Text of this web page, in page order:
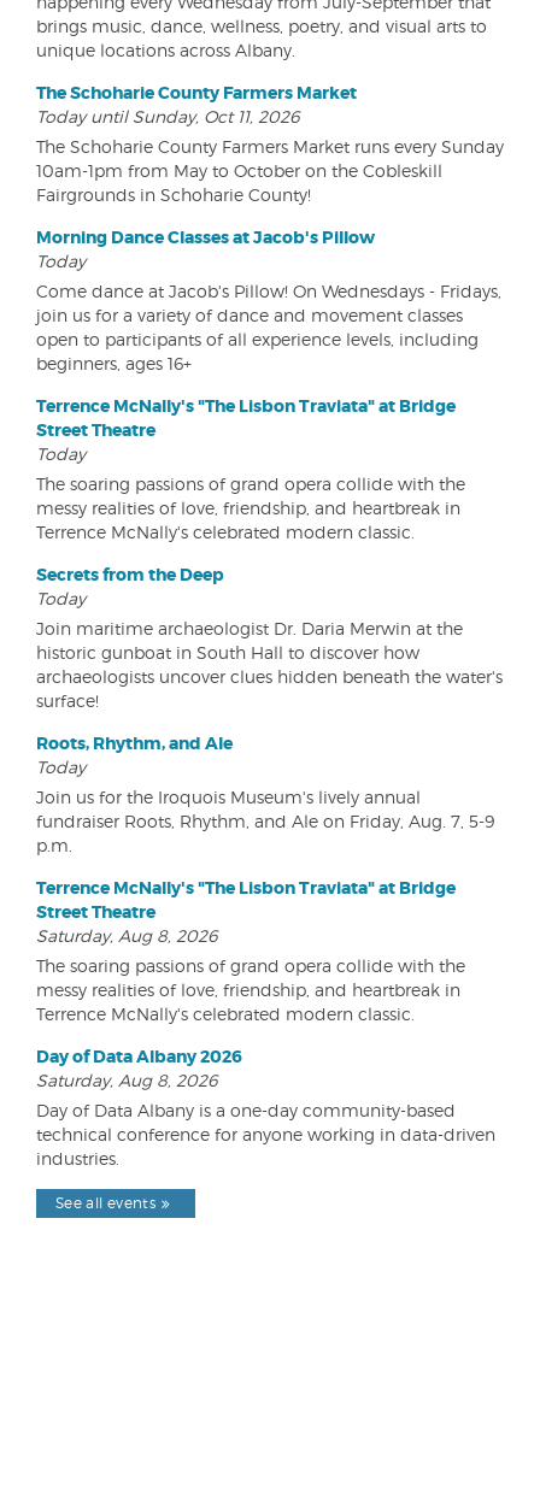
brings music, dance, wellness, poetry, and visual arts to
unique locations across Albany.
The Schoharie County Farmers Market
Today until Sunday, Oct 11, 2026
The Schoharie County Farmers Market runs every Sunday
10am-1pm from May to October on the Cobleskill
Fairgrounds in Schoharie County!
Morning Dance Classes at Jacob's Pillow
Today
Come dance at Jacob's Pillow! On Wednesdays - Fridays,
join us for a variety of dance and movement classes
open to participants of all experience levels, including
beginners, ages 16+
Terrence McNally's "The Lisbon Traviata" at Bridge
Street Theatre
Today
The soaring passions of grand opera collide with the
messy realities of love, friendship, and heartbreak in
Terrence McNally's celebrated modern classic.
Secrets from the Deep
Today
Join maritime archaeologist Dr. Daria Merwin at the
historic gunboat in South Hall to discover how
archaeologists uncover clues hidden beneath the water's
surface!
Roots, Rhythm, and Ale
Today
Join us for the Iroquois Museum's lively annual
fundraiser Roots, Rhythm, and Ale on Friday, Aug. 7, 5-9
p.m.
Terrence McNally's "The Lisbon Traviata" at Bridge
Street Theatre
Saturday, Aug 8, 2026
The soaring passions of grand opera collide with the
messy realities of love, friendship, and heartbreak in
Terrence McNally's celebrated modern classic.
Day of Data Albany 2026
Saturday, Aug 8, 2026
Day of Data Albany is a one-day community-based
technical conference for anyone working in data-driven
industries.
See all events